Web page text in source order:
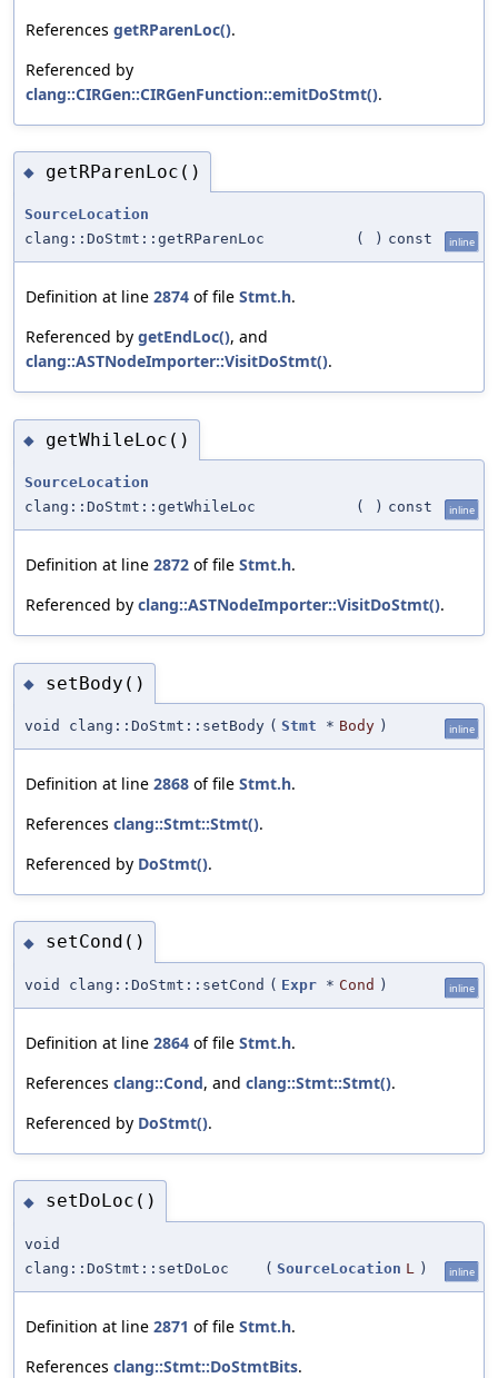
References getRParenLoc().
Referenced by
clang::CIRGen::CIRGenFunction::emitDoStmt().
◆ getRParenLoc()
SourceLocation
clang::DoStmt::getRParenLoc
( ) const inline
Definition at line 2874 of file Stmt.h.
Referenced by getEndLoc(), and
clang::ASTNodeImporter::VisitDoStmt().
◆ getWhileLoc()
SourceLocation
clang::DoStmt::getWhileLoc
( ) const inline
Definition at line 2872 of file Stmt.h.
Referenced by clang::ASTNodeImporter::VisitDoStmt().
◆ setBody()
void clang::DoStmt::setBody ( Stmt * Body ) inline
Definition at line 2868 of file Stmt.h.
References clang::Stmt::Stmt().
Referenced by DoStmt().
◆ setCond()
void clang::DoStmt::setCond ( Expr * Cond ) inline
Definition at line 2864 of file Stmt.h.
References clang::Cond, and clang::Stmt::Stmt().
Referenced by DoStmt().
◆ setDoLoc()
void
clang::DoStmt::setDoLoc
( SourceLocation L ) inline
Definition at line 2871 of file Stmt.h.
References clang::Stmt::DoStmtBits.